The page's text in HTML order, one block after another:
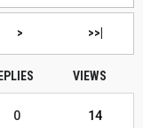
> >>|
VIEWS
0 14